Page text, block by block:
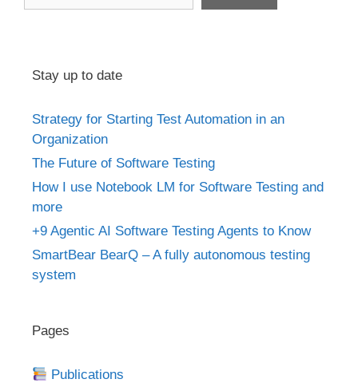
Stay up to date
Strategy for Starting Test Automation in an
Organization
The Future of Software Testing
How I use Notebook LM for Software Testing and
more
+9 Agentic AI Software Testing Agents to Know
SmartBear BearQ – A fully autonomous testing
system
Pages
Publications